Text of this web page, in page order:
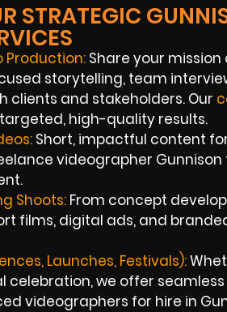
STRATEGIC
Production: Share your
storytelling, team
clients and stakeholders. Our
high-quality results.
Short, impactful content
videographer
Shoots: From concept
films, digital ads, and
Launches, Festivals):
celebration, we offer
videographers for hire in